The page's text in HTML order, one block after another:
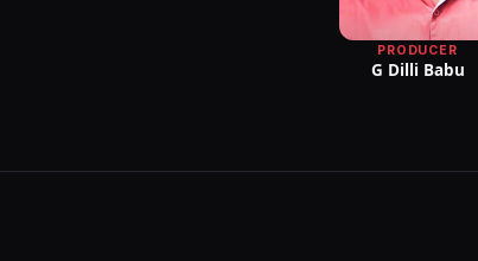
PRODUCER
G Dilli Babu